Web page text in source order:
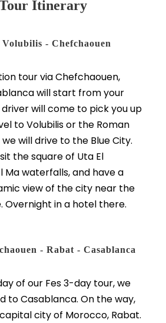
Itinerary
- Chefchaouen
tour via Chefchaouen,
will start from your
driver will come to pick you up
to Volubilis or the Roman
will drive to the Blue City.
the square of Uta El
Ma waterfalls, and have a
view of the city near the
Overnight in a hotel there.
- Rabat - Casablanca
of our Fes 3-day tour, we
to Casablanca. On the way,
city of Morocco, Rabat.